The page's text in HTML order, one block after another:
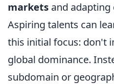
markets and
Aspiring talents can
this initial focus: don't
global dominance.
subdomain or